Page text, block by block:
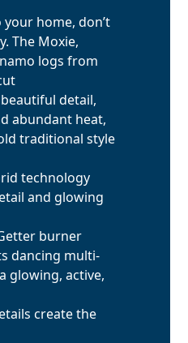
home, don’t
The Moxie,
logs from
detail,
abundant heat,
traditional style
technology
and glowing
burner
dancing multi-
glowing, active,
create the